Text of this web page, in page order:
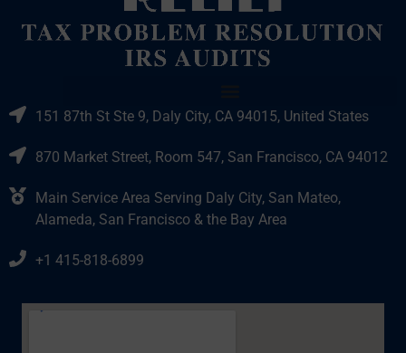
151 87th St Ste 9, Daly City, CA 94015, United States
870 Market Street, Room 547, San Francisco, CA 94012
Main Service Area Serving Daly City, San Mateo,
Alameda, San Francisco & the Bay Area
+1 415-818-6899